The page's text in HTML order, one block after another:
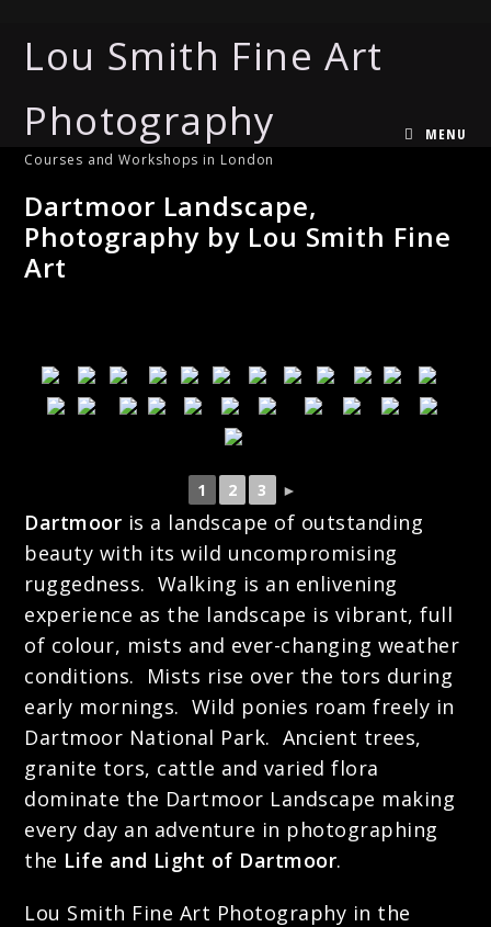
Lou Smith Fine Art
Photography
Courses and Workshops in London
MENU
Dartmoor Landscape,
Photography by Lou Smith Fine
Art
1 2 3 ►
Dartmoor is a landscape of outstanding
beauty with its wild uncompromising
ruggedness. Walking is an enlivening
experience as the landscape is vibrant, full
of colour, mists and ever-changing weather
conditions. Mists rise over the tors during
early mornings. Wild ponies roam freely in
Dartmoor National Park. Ancient trees,
granite tors, cattle and varied flora
dominate the Dartmoor Landscape making
every day an adventure in photographing
the Life and Light of Dartmoor.
Lou Smith Fine Art Photography in the